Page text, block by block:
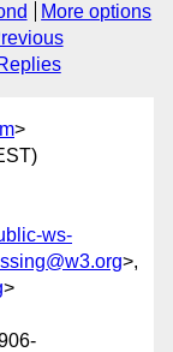
More options
>
ws-
>,
>